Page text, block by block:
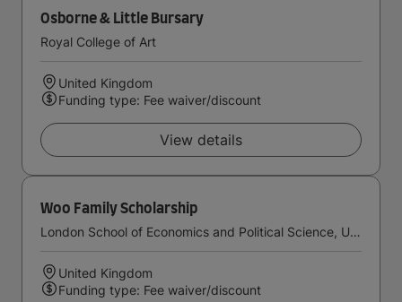
Osborne & Little Bursary
Royal College of Art
United Kingdom
Funding type: Fee waiver/discount
View details
Woo Family Scholarship
London School of Economics and Political Science, University of London
United Kingdom
Funding type: Fee waiver/discount